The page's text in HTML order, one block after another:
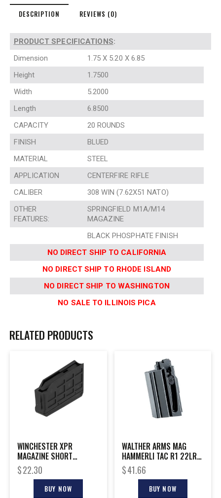
DESCRIPTION REVIEWS (0)
PRODUCT SPECIFICATIONS:
Dimension
1.75 X 5.20 X 6.85
Height
1.7500
Width
5.2000
Length
6.8500
CAPACITY
20 ROUNDS
FINISH
BLUED
MATERIAL
STEEL
APPLICATION
CENTERFIRE RIFLE
CALIBER
308 WIN (7.62X51 NATO)
OTHER
FEATURES:
SPRINGFIELD M1A/M14
MAGAZINE
BLACK PHOSPHATE FINISH
NO DIRECT SHIP TO CALIFORNIA
NO DIRECT SHIP TO RHODE ISLAND
NO DIRECT SHIP TO WASHINGTON
NO SALE TO ILLINOIS PICA
RELATED PRODUCTS
WINCHESTER XPR
MAGAZINE SHORT
STANDARD
$22.30
BUY NOW
WALTHER ARMS MAG
HAMMERLI TAC R1 22LR
10RD
$41.66
BUY NOW